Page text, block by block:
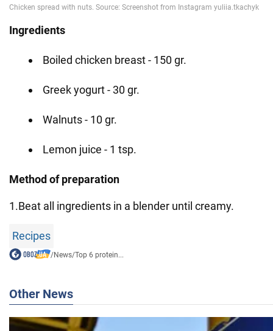
Ingredients
Boiled chicken breast - 150 gr.
Greek yogurt - 30 gr.
Walnuts - 10 gr.
Lemon juice - 1 tsp.
Method of preparation
1.Beat all ingredients in a blender until creamy.
Recipes
/News/Top 6 protein...
Other News